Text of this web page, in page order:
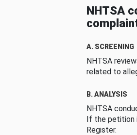
NHTSA
A. SCREENING
NHTSA
related to
B. ANALYSIS
NHTSA
If the petition
Register.